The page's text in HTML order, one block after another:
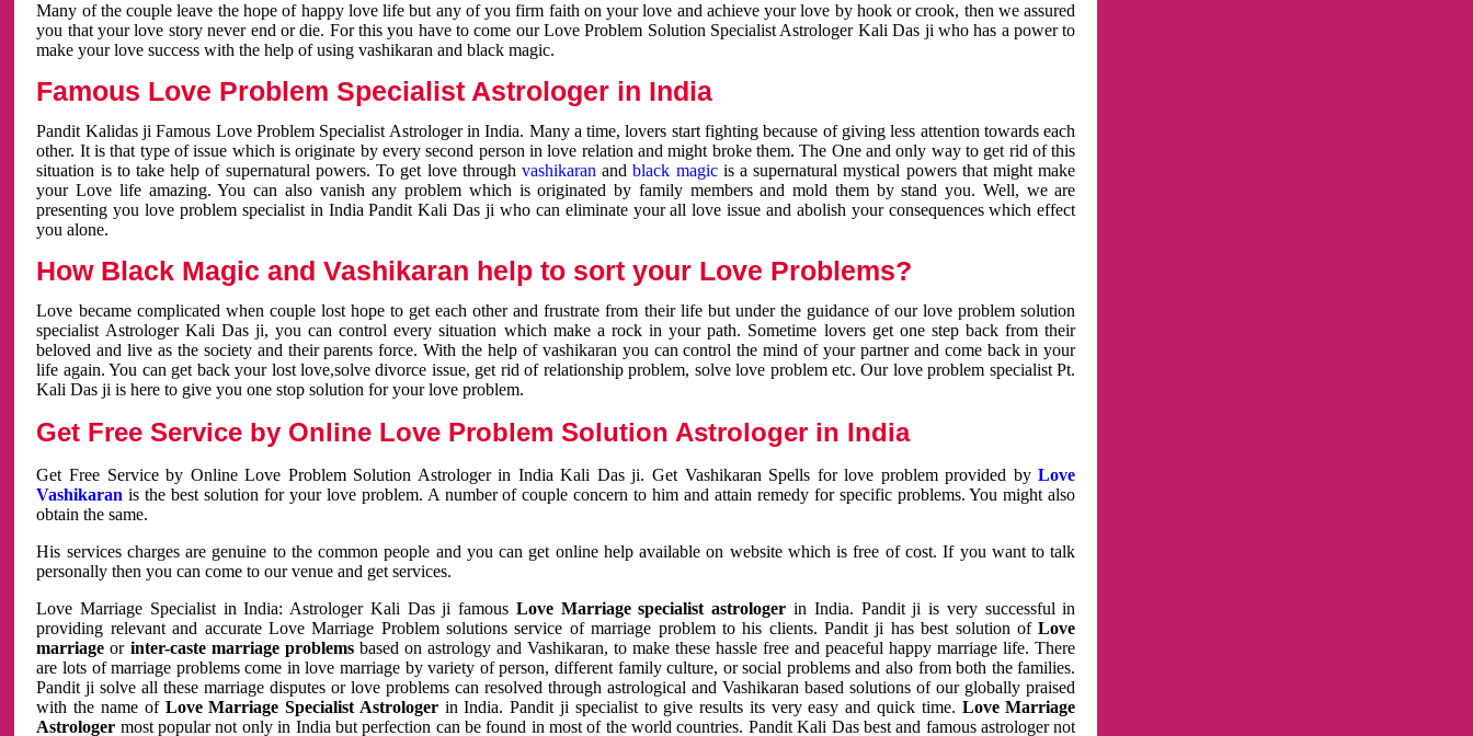
Many of the couple leave the hope of happy love life but any of you firm faith on your love and achieve your love by hook or crook, then we assured
you that your love story never end or die. For this you have to come our Love Problem Solution Specialist Astrologer Kali Das ji who has a power to
make your love success with the help of using vashikaran and black magic.
Famous Love Problem Specialist Astrologer in India
Pandit Kalidas ji Famous Love Problem Specialist Astrologer in India. Many a time, lovers start fighting because of giving less attention towards each
other. It is that type of issue which is originate by every second person in love relation and might broke them. The One and only way to get rid of this
situation is to take help of supernatural powers. To get love through vashikaran andblack magicis a supernatural mystical powers that might make
your Love life amazing. You can also vanish any problem which is originated by family members and mold them by stand you. Well, we are
presenting you love problem specialist in India Pandit Kali Das ji who can eliminate your all love issue and abolish your consequences which effect
you alone.
How Black Magic and Vashikaran help to sort your Love Problems?
Love became complicated when couple lost hope to get each other and frustrate from their life but under the guidance of our love problem solution
specialist Astrologer Kali Das ji, you can control every situation which make a rock in your path. Sometime lovers get one step back from their
beloved and live as the society and their parents force. With the help of vashikaran you can control the mind of your partner and come back in your
life again. You can get back your lost love,solve divorce issue, get rid of relationship problem, solve love problem etc. Our love problem specialist Pt.
Kali Das ji is here to give you one stop solution for your love problem.
Get Free Service by Online Love Problem Solution Astrologer in India
Get Free Service by Online Love Problem Solution Astrologer in India Kali Das ji. Get Vashikaran Spells for love problem provided byLove
Vashikaran is the best solution for your love problem. A number of couple concern to him and attain remedy for specific problems. You might also
obtain the same.
His services charges are genuine to the common people and you can get online help available on website which is free of cost. If you want to talk
personally then you can come to our venue and get services.
Love Marriage Specialist in India: Astrologer Kali Das ji famous Love Marriage specialist astrologer in India. Pandit ji is very successful in
providing relevant and accurate Love Marriage Problem solutions service of marriage problem to his clients. Pandit ji has best solution ofLove
marriage or inter-caste marriage problemsbased on astrology and Vashikaran, to make these hassle free and peaceful happy marriage life. There
are lots of marriage problems come in love marriage by variety of person, different family culture, or social problems and also from both the families.
Pandit ji solve all these marriage disputes or love problems can resolved through astrological and Vashikaran based solutions of our globally praised
with the name of Love Marriage Specialist Astrologerin India. Pandit ji specialist to give results its very easy and quick time. Love Marriage
Astrologer most popular not only in India but perfection can be found in most of the world countries. Pandit Kali Das best and famous astrologer not